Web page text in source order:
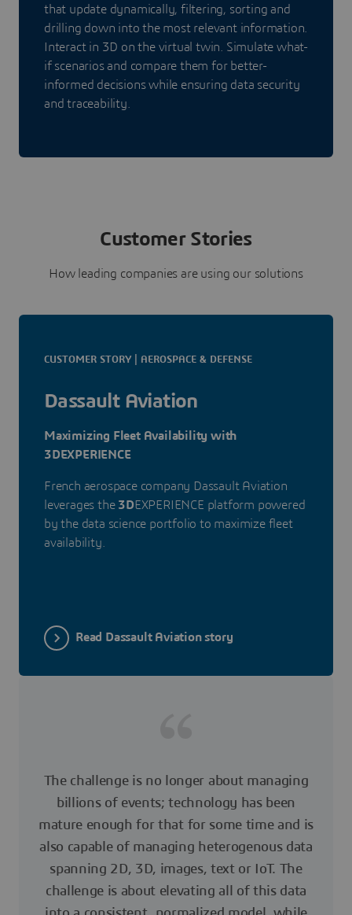
that update dynamically, filtering, sorting and
drilling down into the most relevant information.
Interact in 3D on the virtual twin. Simulate what-
if scenarios and compare them for better-
informed decisions while ensuring data security
and traceability.
Customer Stories
How leading companies are using our solutions
CUSTOMER STORY | AEROSPACE & DEFENSE
Dassault Aviation
Maximizing Fleet Availability with
3DEXPERIENCE
French aerospace company Dassault Aviation
leverages the 3DEXPERIENCE platform powered
by the data science portfolio to maximize fleet
availability.
Read Dassault Aviation story
The challenge is no longer about managing
billions of events; technology has been
mature enough for that for some time and is
also capable of managing heterogenous data
spanning 2D, 3D, images, text or IoT. The
challenge is about elevating all of this data